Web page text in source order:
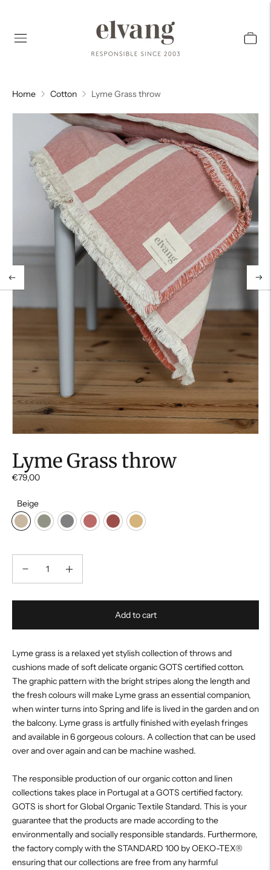
Home Cotton Lyme Grass throw
Lyme Grass throw
€79,00
Beige
Add to cart
Lyme grass is a relaxed yet stylish collection of throws and
cushions made of soft delicate organic GOTS certified cotton.
The graphic pattern with the bright stripes along the length and
the fresh colours will make Lyme grass an essential companion,
when winter turns into Spring and life is lived in the garden and on
the balcony. Lyme grass is artfully finished with eyelash fringes
and available in 6 gorgeous colours. A collection that can be used
over and over again and can be machine washed.
The responsible production of our organic cotton and linen
collections takes place in Portugal at a GOTS certified factory.
GOTS is short for Global Organic Textile Standard. This is your
guarantee that the products are made according to the
environmentally and socially responsible standards. Furthermore,
the factory comply with the STANDARD 100 by OEKO-TEX®
ensuring that our collections are free from any harmful